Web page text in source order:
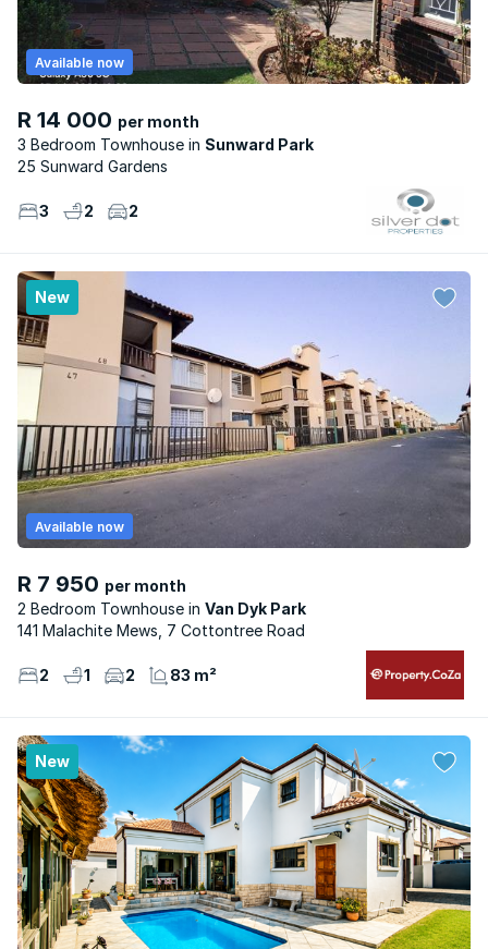
R 14 000 per month
3 Bedroom Townhouse
Sunward Park
Available now
25 Sunward Gardens
3 2 2
New
R 7 950 per month
2 Bedroom Townhouse
Van Dyk Park
Available now
141 Malachite Mews, 7 Cottontree Road
2 1 2 83 m²
New